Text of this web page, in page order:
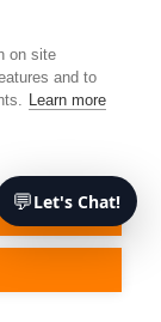
💬Let's Chat!
on site
and to
Learn more